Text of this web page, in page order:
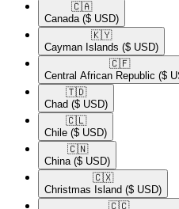
🇨🇦​
Canada ($ USD)
🇰🇾​
Cayman Islands ($ USD)
🇨🇫​
Central African Republic ($
🇹🇩​
Chad ($ USD)
🇨🇱​
Chile ($ USD)
🇨🇳​
China ($ USD)
🇨🇽​
Christmas Island ($ USD)
🇨🇨​